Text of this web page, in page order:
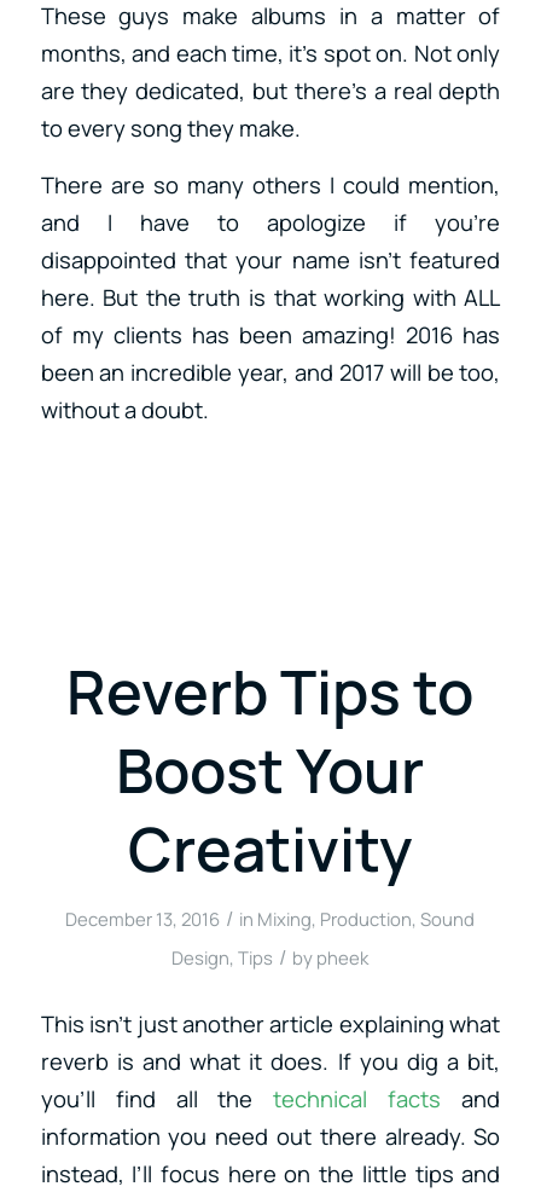
These guys make albums in a matter of
months, and each time, it’s spot on. Not only
are they dedicated, but there’s a real depth
to every song they make.
There are so many others I could mention,
and I have to apologize if you’re
disappointed that your name isn’t featured
here. But the truth is that working with ALL
of my clients has been amazing! 2016 has
been an incredible year, and 2017 will be too,
without a doubt.
Reverb Tips to
Boost Your
Creativity
December 13, 2016 / in Mixing, Production,Sound
Design,Tips / by pheek
This isn’t just another article explaining what
reverb is and what it does. If you dig a bit,
you’ll find all thetechnical facts and
information you need out there already. So
instead, I’ll focus here on the little tips and